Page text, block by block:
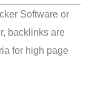
Software or
backlinks are
for high page